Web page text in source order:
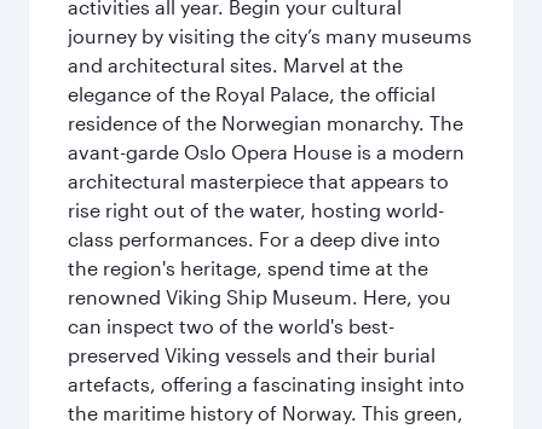
activities all year. Begin your cultural
journey by visiting the city’s many museums
and architectural sites. Marvel at the
elegance of the Royal Palace, the official
residence of the Norwegian monarchy. The
avant-garde Oslo Opera House is a modern
architectural masterpiece that appears to
rise right out of the water, hosting world-
class performances. For a deep dive into
the region's heritage, spend time at the
renowned Viking Ship Museum. Here, you
can inspect two of the world's best-
preserved Viking vessels and their burial
artefacts, offering a fascinating insight into
the maritime history of Norway. This green,